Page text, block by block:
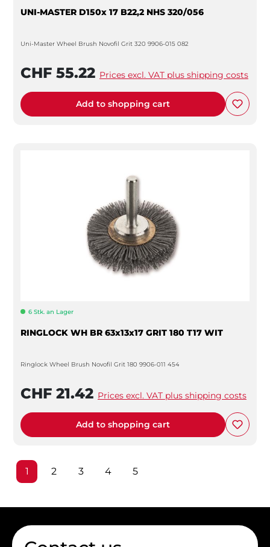
UNI-MASTER D150x 17 B22,2 NHS 320/056
Uni-Master Wheel Brush Novofil Grit 320 9906-015 082
CHF 55.22 Prices excl. VAT plus shipping costs
Add to shopping cart
6 Stk. an Lager
RINGLOCK WH BR 63x13x17 GRIT 180 T17 WIT
Ringlock Wheel Brush Novofil Grit 180 9906-011 454
CHF 21.42 Prices excl. VAT plus shipping costs
Add to shopping cart
Page
1 Page
2 Page
3 Page
4 Page
5